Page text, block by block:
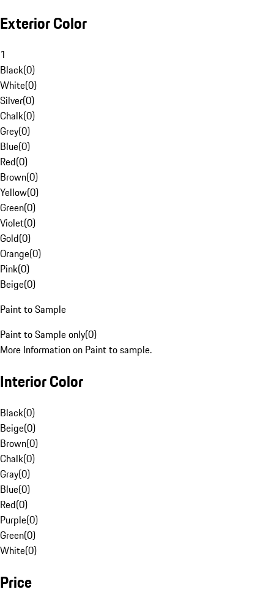
Exterior Color
1
Black(0)
White(0)
Silver(0)
Chalk(0)
Grey(0)
Blue(0)
Red(0)
Brown(0)
Yellow(0)
Green(0)
Violet(0)
Gold(0)
Orange(0)
Pink(0)
Beige(0)
Paint to Sample
Paint to Sample only(0)
More Information on Paint to sample.
Interior Color
Black(0)
Beige(0)
Brown(0)
Chalk(0)
Gray(0)
Blue(0)
Red(0)
Purple(0)
Green(0)
White(0)
Price